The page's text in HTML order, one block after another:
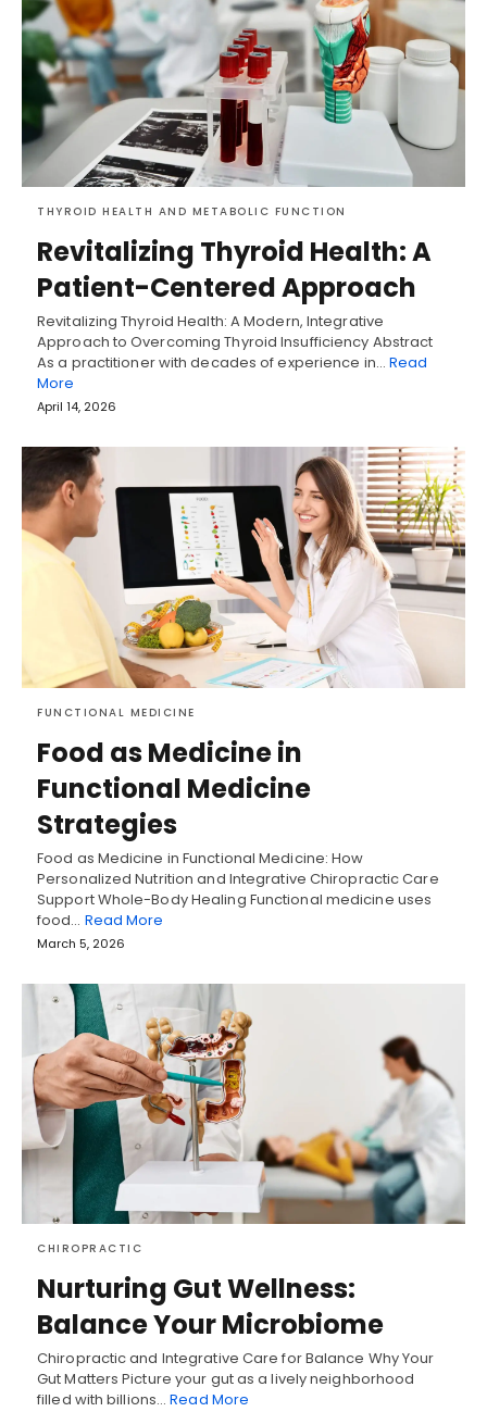
THYROID HEALTH AND METABOLIC FUNCTION
Revitalizing Thyroid Health: A
Patient-Centered Approach
Revitalizing Thyroid Health: A Modern, Integrative
Approach to Overcoming Thyroid Insufficiency Abstract
As a practitioner with decades of experience in… Read
More
April 14, 2026
FUNCTIONAL MEDICINE
Food as Medicine in
Functional Medicine
Strategies
Food as Medicine in Functional Medicine: How
Personalized Nutrition and Integrative Chiropractic Care
Support Whole-Body Healing Functional medicine uses
food… Read More
March 5, 2026
CHIROPRACTIC
Nurturing Gut Wellness:
Balance Your Microbiome
Chiropractic and Integrative Care for Balance Why Your
Gut Matters Picture your gut as a lively neighborhood
filled with billions…Read More